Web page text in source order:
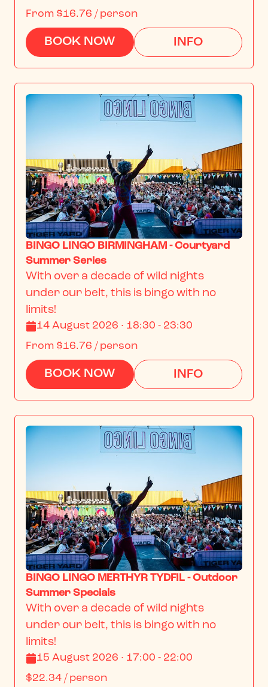
From $16.76 / person
BOOK NOW INFO
BINGO LINGO BIRMINGHAM - Courtyard
Summer Series
With over a decade of wild nights
under our belt, this is bingo with no
limits!
14 August 2026 · 18:30 - 23:30
From $16.76 / person
BOOK NOW INFO
BINGO LINGO MERTHYR TYDFIL - Outdoor
Summer Specials
With over a decade of wild nights
under our belt, this is bingo with no
limits!
15 August 2026 · 17:00 - 22:00
$22.34 / person